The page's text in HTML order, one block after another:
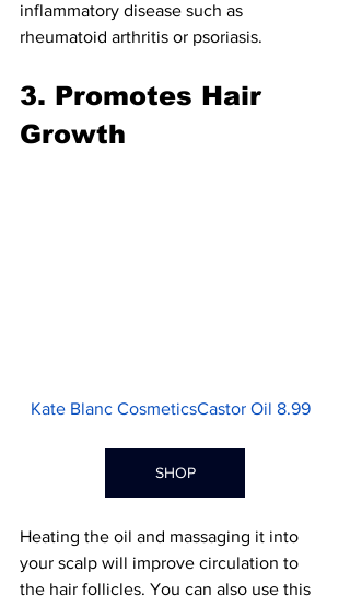
inflammatory disease such as
rheumatoid arthritis or psoriasis.
3. Promotes Hair
Growth
Kate Blanc CosmeticsCastor Oil 8.99
SHOP
Heating the oil and massaging it into
your scalp will improve circulation to
the hair follicles. You can also use this